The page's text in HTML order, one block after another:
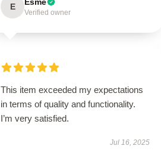
E
Verified owner
This item exceeded my expectations
in terms of quality and functionality.
I’m very satisfied.
Jul 16, 2025